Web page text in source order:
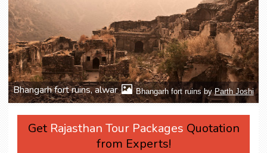
Bhangarh fort ruins, alwar Bhangarh fort ruins byParth Joshi
Get Rajasthan Tour Packages Quotation
from Experts!